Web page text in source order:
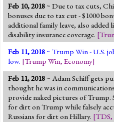
Feb 10, 2018~ Due to tax cuts,
bonuses due to tax cut - $1000
additional family leave, also
disability insurance coverage. [
Feb 11, 2018~ Trump Win - U.S.
low. [Trump Win, Economy]
Feb 11, 2018~ Adam Schiff gets
thought he was in
provide naked pictures of Trump.
for dirt on Trump while falsely
Russians for dirt on Hillary. [TDS,